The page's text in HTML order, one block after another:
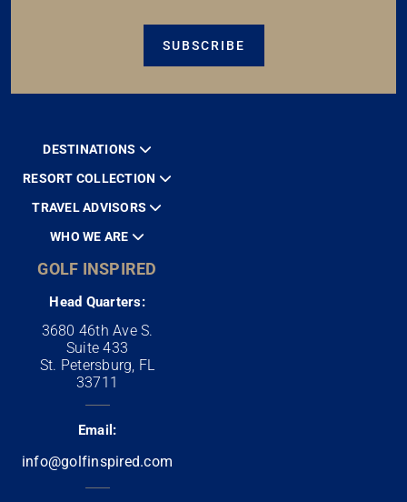
SUBSCRIBE
DESTINATIONS
RESORT COLLECTION
TRAVEL ADVISORS
WHO WE ARE
GOLF INSPIRED
Head Quarters:
3680 46th Ave S.
Suite 433
St. Petersburg, FL
33711
Email:
info@golfinspired.com